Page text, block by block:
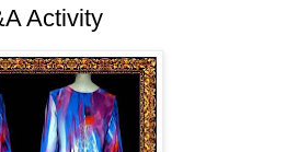
Activity